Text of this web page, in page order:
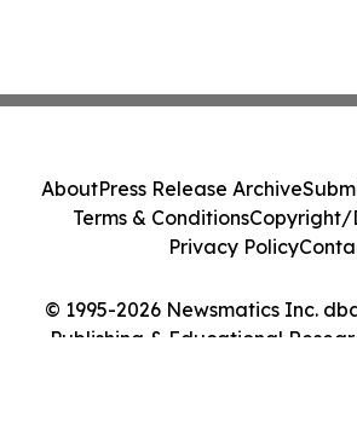
© 1995-2026 Newsmatics Inc.
Publishing & Educational
AboutPress Release Archive
Terms & ConditionsCopyright/
Privacy Policy